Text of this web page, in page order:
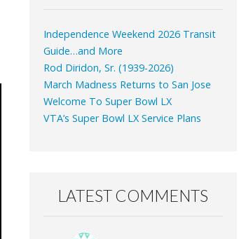
Independence Weekend 2026 Transit
Guide…and More
Rod Diridon, Sr. (1939-2026)
March Madness Returns to San Jose
Welcome To Super Bowl LX
VTA’s Super Bowl LX Service Plans
LATEST COMMENTS